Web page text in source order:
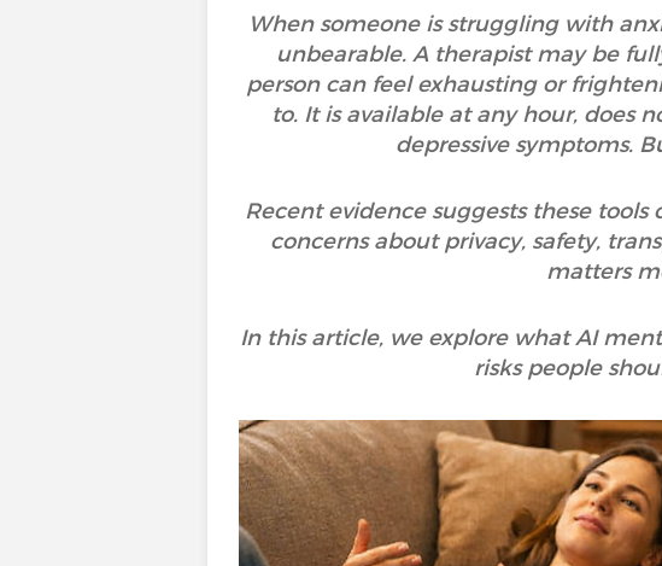
When someone is struggling with
unbearable. A therapist may be
person can feel exhausting or
to. It is available at any hour, does
depressive symptoms.
Recent evidence suggests these
concerns about privacy, safety,
matters
In this article, we explore what AI
risks people